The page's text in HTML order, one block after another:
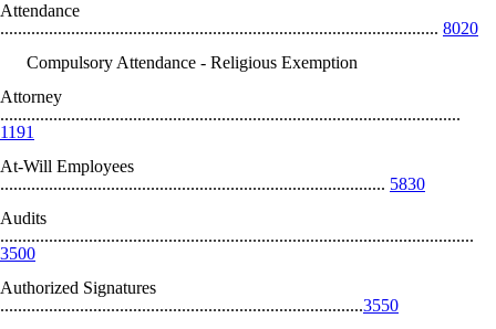
Attendance
................................................................................................... 8020
Compulsory Attendance - Religious Exemption
Attorney
........................................................................................................
1191
At-Will Employees
....................................................................................... 5830
Audits
...........................................................................................................
3500
Authorized Signatures
..................................................................................3550